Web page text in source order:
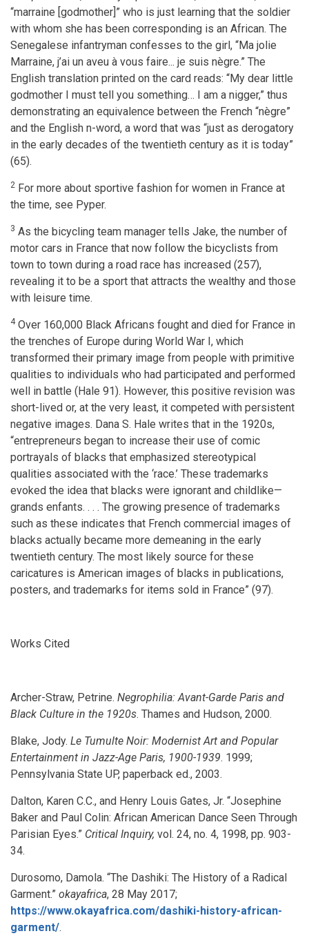
“marraine [godmother]” who is just learning that the soldier
with whom she has been corresponding is an African. The
Senegalese infantryman confesses to the girl, “Ma jolie
Marraine, j’ai un aveu à vous faire... je suis nègre.” The
English translation printed on the card reads: “My dear little
godmother I must tell you something… I am a nigger,” thus
demonstrating an equivalence between the French “nègre”
and the English n-word, a word that was “just as derogatory
in the early decades of the twentieth century as it is today”
(65).
2 For more about sportive fashion for women in France at
the time, see Pyper.
3 As the bicycling team manager tells Jake, the number of
motor cars in France that now follow the bicyclists from
town to town during a road race has increased (257),
revealing it to be a sport that attracts the wealthy and those
with leisure time.
4Over 160,000 Black Africans fought and died for France in
the trenches of Europe during World War I, which
transformed their primary image from people with primitive
qualities to individuals who had participated and performed
well in battle (Hale 91). However, this positive revision was
short-lived or, at the very least, it competed with persistent
negative images. Dana S. Hale writes that in the 1920s,
“entrepreneurs began to increase their use of comic
portrayals of blacks that emphasized stereotypical
qualities associated with the ‘race.’ These trademarks
evoked the idea that blacks were ignorant and childlike—
grands enfants. . . . The growing presence of trademarks
such as these indicates that French commercial images of
blacks actually became more demeaning in the early
twentieth century. The most likely source for these
caricatures is American images of blacks in publications,
posters, and trademarks for items sold in France” (97).
Works Cited
Archer-Straw, Petrine. Negrophilia: Avant-Garde Paris and
Black Culture in the 1920s. Thames and Hudson, 2000.
Blake, Jody. Le Tumulte Noir: Modernist Art and Popular
Entertainment in Jazz-Age Paris, 1900-1939. 1999;
Pennsylvania State UP, paperback ed., 2003.
Dalton, Karen C.C., and Henry Louis Gates, Jr. “Josephine
Baker and Paul Colin: African American Dance Seen Through
Parisian Eyes.” Critical Inquiry, vol. 24, no. 4, 1998, pp. 903-
34.
Durosomo, Damola. “The Dashiki: The History of a Radical
Garment.” okayafrica, 28 May 2017;
https://www.okayafrica.com/dashiki-history-african-
garment/.